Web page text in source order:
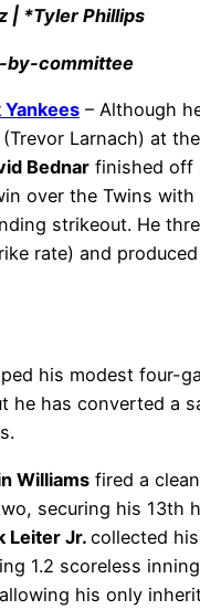
| *Tyler Phillips
by-committee
Yankees – Although
(Trevor Larnach) at
Bednar finished off
over the Twins with
strikeout. He
rate) and
his modest four-
he has converted a
Williams fired a
securing his 13th
Leiter Jr. collected
1.2 scoreless
his only